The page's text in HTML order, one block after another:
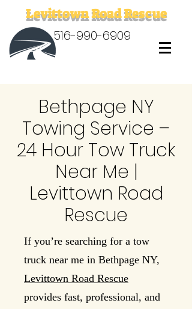
Levittown Road Rescue
516-990-6909
Bethpage NY
Towing Service –
24 Hour Tow Truck
Near Me |
Levittown Road
Rescue
If you’re searching for a tow
truck near me in Bethpage NY,
Levittown Road Rescue
provides fast, professional, and